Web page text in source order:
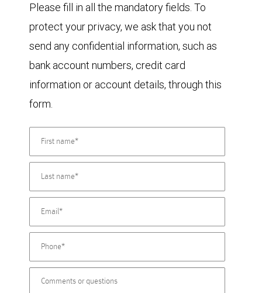
Please fill in all the mandatory fields. To
protect your privacy, we ask that you not
send any confidential information, such as
bank account numbers, credit card
information or account details, through this
form.